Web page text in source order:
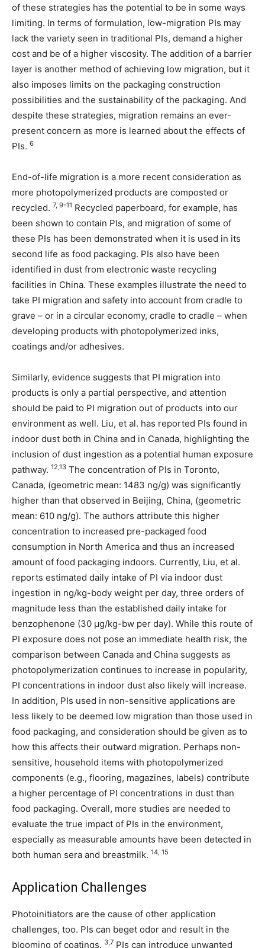
of these strategies has the potential to be in some ways
limiting. In terms of formulation, low-migration PIs may
lack the variety seen in traditional PIs, demand a higher
cost and be of a higher viscosity. The addition of a barrier
layer is another method of achieving low migration, but it
also imposes limits on the packaging construction
possibilities and the sustainability of the packaging. And
despite these strategies, migration remains an ever-
present concern as more is learned about the effects of
PIs. 6
End-of-life migration is a more recent consideration as
more photopolymerized products are composted or
recycled. 7, 9-11 Recycled paperboard, for example, has
been shown to contain PIs, and migration of some of
these PIs has been demonstrated when it is used in its
second life as food packaging. PIs also have been
identified in dust from electronic waste recycling
facilities in China. These examples illustrate the need to
take PI migration and safety into account from cradle to
grave – or in a circular economy, cradle to cradle – when
developing products with photopolymerized inks,
coatings and/or adhesives.
Similarly, evidence suggests that PI migration into
products is only a partial perspective, and attention
should be paid to PI migration out of products into our
environment as well. Liu, et al. has reported PIs found in
indoor dust both in China and in Canada, highlighting the
inclusion of dust ingestion as a potential human exposure
pathway. 12,13 The concentration of PIs in Toronto,
Canada, (geometric mean: 1483 ng/g) was significantly
higher than that observed in Beijing, China, (geometric
mean: 610 ng/g). The authors attribute this higher
concentration to increased pre-packaged food
consumption in North America and thus an increased
amount of food packaging indoors. Currently, Liu, et al.
reports estimated daily intake of PI via indoor dust
ingestion in ng/kg-body weight per day, three orders of
magnitude less than the established daily intake for
benzophenone (30 µg/kg-bw per day). While this route of
PI exposure does not pose an immediate health risk, the
comparison between Canada and China suggests as
photopolymerization continues to increase in popularity,
PI concentrations in indoor dust also likely will increase.
In addition, PIs used in non-sensitive applications are
less likely to be deemed low migration than those used in
food packaging, and consideration should be given as to
how this affects their outward migration. Perhaps non-
sensitive, household items with photopolymerized
components (e.g., flooring, magazines, labels) contribute
a higher percentage of PI concentrations in dust than
food packaging. Overall, more studies are needed to
evaluate the true impact of PIs in the environment,
especially as measurable amounts have been detected in
both human sera and breastmilk. 14, 15
Application Challenges
Photoinitiators are the cause of other application
challenges, too. PIs can beget odor and result in the
blooming of coatings. 3,7 PIs can introduce unwanted